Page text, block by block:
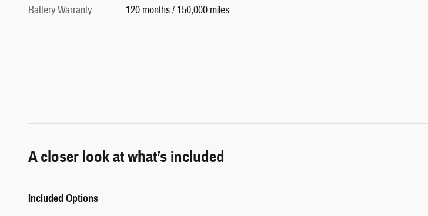
Battery Warranty 120 months / 150,000 miles
A closer look at what’s included
Included Options